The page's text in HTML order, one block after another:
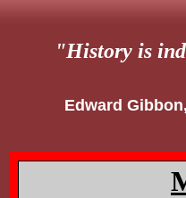
"History is
Edward